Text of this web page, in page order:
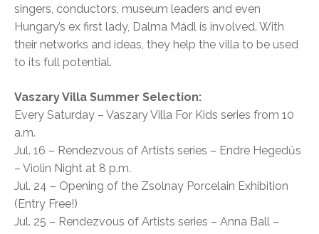
singers, conductors, museum leaders and even
Hungary’s ex first lady, Dalma Mádl is involved. With
their networks and ideas, they help the villa to be used
to its full potential.
Vaszary Villa Summer Selection:
Every Saturday – Vaszary Villa For Kids series from 10
a.m.
Jul. 16 – Rendezvous of Artists series – Endre Hegedűs
– Violin Night at 8 p.m.
Jul. 24 – Opening of the Zsolnay Porcelain Exhibition
(Entry Free!)
Jul. 25 – Rendezvous of Artists series – Anna Ball –